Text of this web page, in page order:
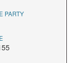
PARTY